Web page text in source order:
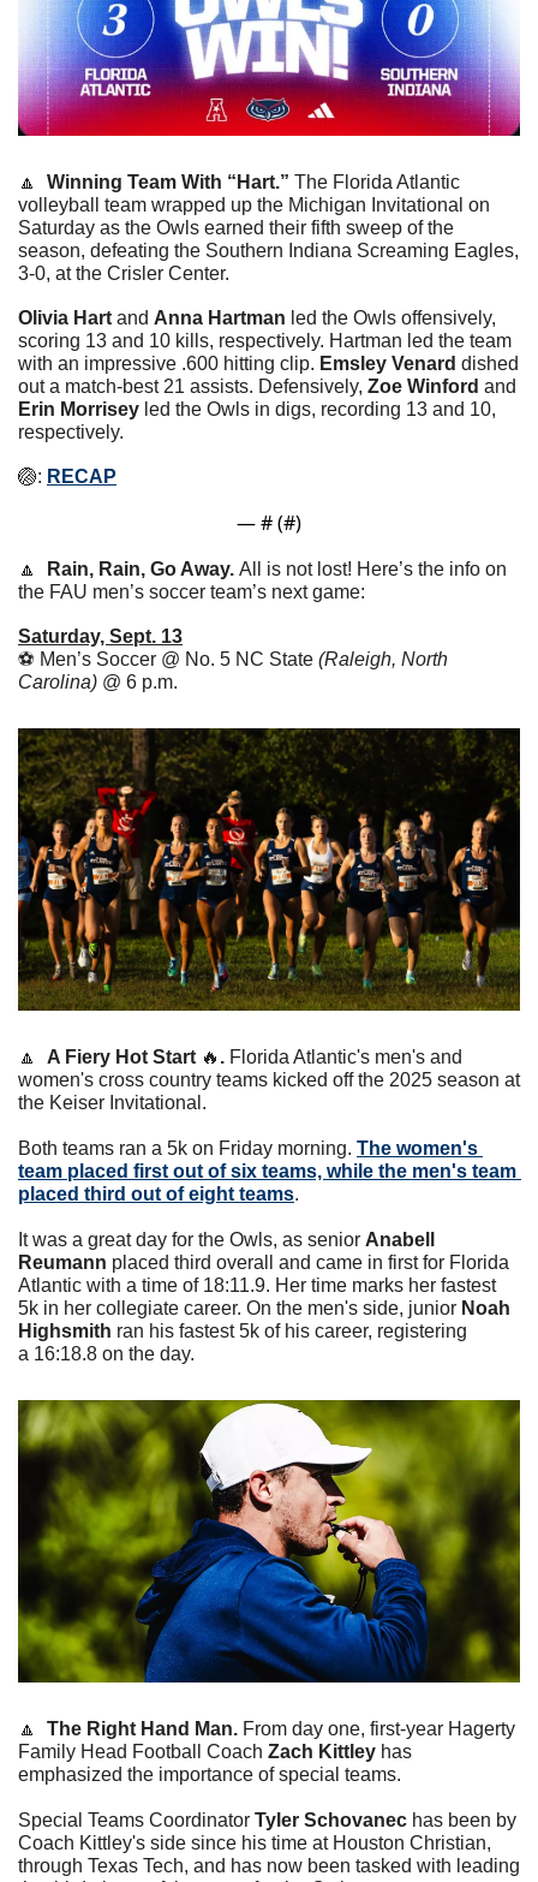
🔼 Winning Team With “Hart.” The Florida Atlantic
volleyball team wrapped up the Michigan Invitational on
Saturday as the Owls earned their fifth sweep of the
season, defeating the Southern Indiana Screaming Eagles,
3-0, at the Crisler Center.
Olivia Hart and Anna Hartman led the Owls offensively,
scoring 13 and 10 kills, respectively. Hartman led the team
with an impressive .600 hitting clip. Emsley Venard dished
out a match-best 21 assists. Defensively, Zoe Winford
Erin Morrisey led the Owls in digs, recording 13 and 10,
respectively.
🏐: RECAP
— # (#)
🔼 Rain, Rain, Go Away. All is not lost! Here’s the info on
the FAU men’s soccer team’s next game:
Saturday, Sept. 13
⚽️ Men’s Soccer @ No. 5 NC State (Raleigh, North
Carolina) @ 6 p.m.
🔼 A Fiery Hot Start 🔥 . Florida Atlantic's men's and
women's cross country teams kicked off the 2025 season at
the Keiser Invitational.
Both teams ran a 5k on Friday morning. The women's
team placed first out of six teams, while the men's team
placed third out of eight teams.
It was a great day for the Owls, as senior Anabell
Reumann placed third overall and came in first for Florida
Atlantic with a time of 18:11.9. Her time marks her fastest
5k in her collegiate career. On the men's side, junior Noah
Highsmith ran his fastest 5k of his career, registering
a 16:18.8 on the day.
🔼 The Right Hand Man. From day one, first-year Hagerty
Family Head Football Coach Zach Kittley has
emphasized the importance of special teams.
Special Teams Coordinator Tyler Schovanec has been by
Coach Kittley's side since his time at Houston Christian,
through Texas Tech, and has now been tasked with leading